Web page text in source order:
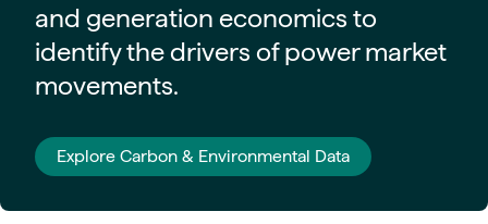
and generation economics to
identify the drivers of power market
movements.
Explore Carbon & Environmental Data